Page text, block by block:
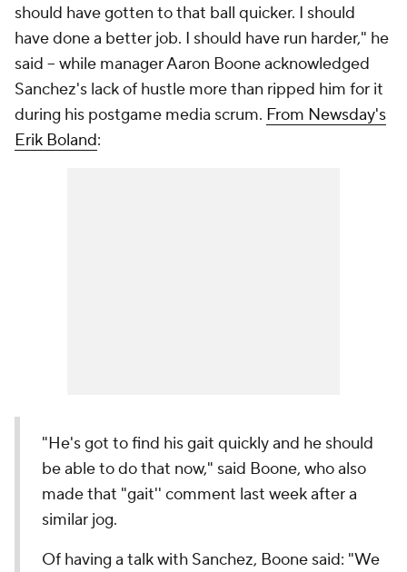
should have gotten to that ball quicker. I should
have done a better job. I should have run harder," he
said -- while manager Aaron Boone acknowledged
Sanchez's lack of hustle more than ripped him for it
during his postgame media scrum. From Newsday's
Erik Boland:
"He's got to find his gait quickly and he should
be able to do that now," said Boone, who also
made that "gait'' comment last week after a
similar jog.
Of having a talk with Sanchez, Boone said: "We